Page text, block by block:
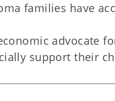
families have
advocate
support their